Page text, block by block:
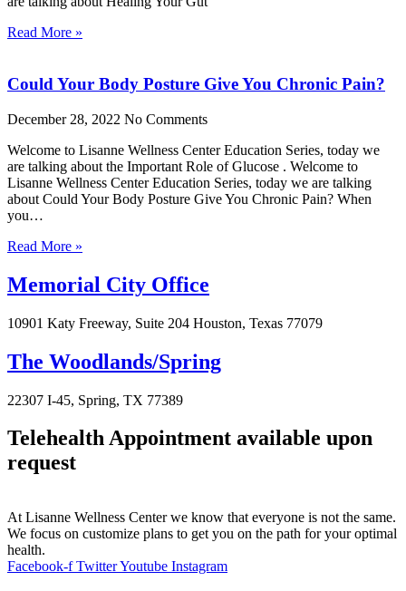
Read More »
Could Your Body Posture Give You Chronic Pain?
December 28, 2022 No Comments
Welcome to Lisanne Wellness Center Education Series, today we
are talking about the Important Role of Glucose . Welcome to
Lisanne Wellness Center Education Series, today we are talking
about Could Your Body Posture Give You Chronic Pain? When
you…
Read More »
Memorial City Office
10901 Katy Freeway, Suite 204 Houston, Texas 77079
The Woodlands/Spring
22307 I-45, Spring, TX 77389
Telehealth Appointment available upon
request
At Lisanne Wellness Center we know that everyone is not the same.
We focus on customize plans to get you on the path for your optimal
health.
Facebook-f TwitterYoutube Instagram